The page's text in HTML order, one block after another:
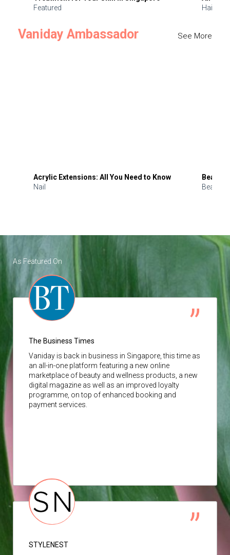
Featured
Hair
Vaniday Ambassador See More
Acrylic Extensions: All You Need to Know
Nail
Beauty
Beauty
As Featured On
The Business Times
Vaniday is back in business in Singapore, this time as
an all-in-one platform featuring a new online
marketplace of beauty and wellness products, a new
digital magazine as well as an improved loyalty
programme, on top of enhanced booking and
payment services.
STYLENEST